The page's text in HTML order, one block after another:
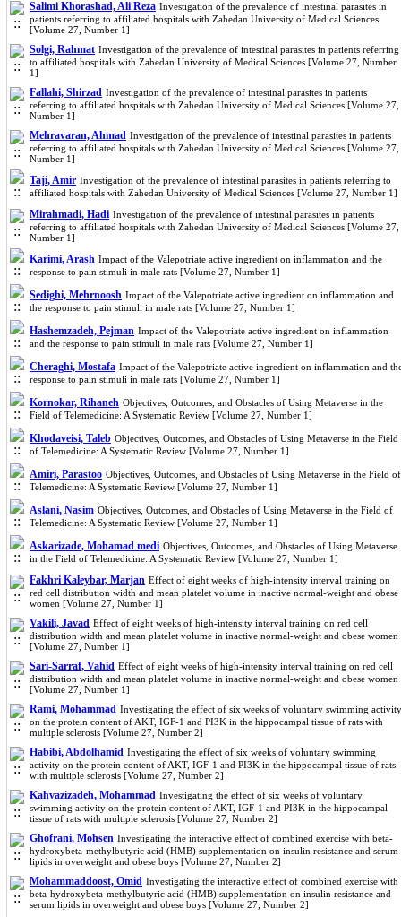
Salimi Khorashad, Ali Reza Investigation of the prevalence of intestinal parasites in
patients referring to affiliated hospitals with Zahedan University of Medical Sciences
[Volume 27, Number 1]
Solgi, Rahmat Investigation of the prevalence of intestinal parasites in patients referring
to affiliated hospitals with Zahedan University of Medical Sciences [Volume 27, Number
1]
Fallahi, Shirzad Investigation of the prevalence of intestinal parasites in patients
referring to affiliated hospitals with Zahedan University of Medical Sciences [Volume 27,
Number 1]
Mehravaran, Ahmad Investigation of the prevalence of intestinal parasites in patients
referring to affiliated hospitals with Zahedan University of Medical Sciences [Volume 27,
Number 1]
Taji, Amir Investigation of the prevalence of intestinal parasites in patients referring to
affiliated hospitals with Zahedan University of Medical Sciences [Volume 27, Number 1]
Mirahmadi, Hadi Investigation of the prevalence of intestinal parasites in patients
referring to affiliated hospitals with Zahedan University of Medical Sciences [Volume 27,
Number 1]
Karimi, Arash Impact of the Valepotriate active ingredient on inflammation and the
response to pain stimuli in male rats [Volume 27, Number 1]
Sedighi, Mehrnoosh Impact of the Valepotriate active ingredient on inflammation and
the response to pain stimuli in male rats [Volume 27, Number 1]
Hashemzadeh, Pejman Impact of the Valepotriate active ingredient on inflammation
and the response to pain stimuli in male rats [Volume 27, Number 1]
Cheraghi, Mostafa Impact of the Valepotriate active ingredient on inflammation and
response to pain stimuli in male rats [Volume 27, Number 1]
Kornokar, Rihaneh Objectives, Outcomes, and Obstacles of Using Metaverse in the
Field of Telemedicine: A Systematic Review [Volume 27, Number 1]
Khodaveisi, Taleb Objectives, Outcomes, and Obstacles of Using Metaverse in the Field
of Telemedicine: A Systematic Review [Volume 27, Number 1]
Amiri, Parastoo Objectives, Outcomes, and Obstacles of Using Metaverse in the Field of
Telemedicine: A Systematic Review [Volume 27, Number 1]
Aslani, Nasim Objectives, Outcomes, and Obstacles of Using Metaverse in the Field of
Telemedicine: A Systematic Review [Volume 27, Number 1]
Askarizade, Mohamad medi Objectives, Outcomes, and Obstacles of Using Metaverse
in the Field of Telemedicine: A Systematic Review [Volume 27, Number 1]
Fakhri Kaleybar, Marjan Effect of eight weeks of high-intensity interval training on
red cell distribution width and mean platelet volume in inactive normal-weight and obese
women [Volume 27, Number 1]
Vakili, Javad Effect of eight weeks of high-intensity interval training on red cell
distribution width and mean platelet volume in inactive normal-weight and obese women
[Volume 27, Number 1]
Sari-Sarraf, Vahid Effect of eight weeks of high-intensity interval training on red cell
distribution width and mean platelet volume in inactive normal-weight and obese women
[Volume 27, Number 1]
Rami, Mohammad Investigating the effect of six weeks of voluntary swimming activity
on the protein content of AKT, IGF-1 and PI3K in the hippocampal tissue of rats with
multiple sclerosis [Volume 27, Number 2]
Habibi, Abdolhamid Investigating the effect of six weeks of voluntary swimming
activity on the protein content of AKT, IGF-1 and PI3K in the hippocampal tissue of rats
with multiple sclerosis [Volume 27, Number 2]
Kahvazizadeh, Mohammad Investigating the effect of six weeks of voluntary
swimming activity on the protein content of AKT, IGF-1 and PI3K in the hippocampal
tissue of rats with multiple sclerosis [Volume 27, Number 2]
Ghofrani, Mohsen Investigating the interactive effect of combined exercise with beta-
hydroxybeta-methylbutyric acid (HMB) supplementation on insulin resistance and serum
lipids in overweight and obese boys [Volume 27, Number 2]
Mohammaddoost, Omid Investigating the interactive effect of combined exercise with
beta-hydroxybeta-methylbutyric acid (HMB) supplementation on insulin resistance and
serum lipids in overweight and obese boys [Volume 27, Number 2]